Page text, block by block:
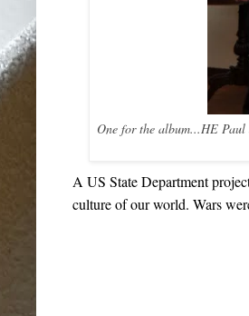
One for the album...HE
A US State Department
culture of our world. Wars